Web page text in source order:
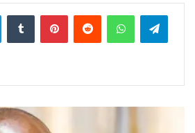
LinkedInTumblr PinterestReddit WhatsApp